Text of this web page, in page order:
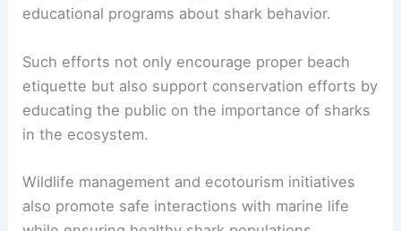
educational programs about shark behavior.
Such efforts not only encourage proper beach
etiquette but also support conservation efforts by
educating the public on the importance of sharks
in the ecosystem.
Wildlife management and ecotourism initiatives
also promote safe interactions with marine life